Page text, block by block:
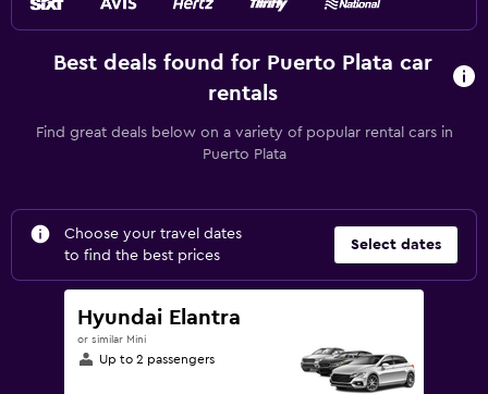
Best deals found for Puerto Plata car
rentals
Find great deals below on a variety of popular rental cars in
Puerto Plata
Choose your travel dates
to find the best prices
Select dates
Hyundai Elantra
or similar Mini
Up to 2 passengers